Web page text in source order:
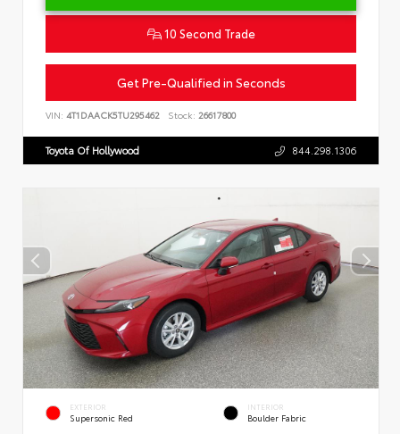
10 Second Trade
Get Pre-Qualified in Seconds
VIN: 4T1DAACK5TU295462 Stock: 26617800
Toyota Of Hollywood 844.298.1306
EXTERIOR
Supersonic Red
INTERIOR
Boulder Fabric